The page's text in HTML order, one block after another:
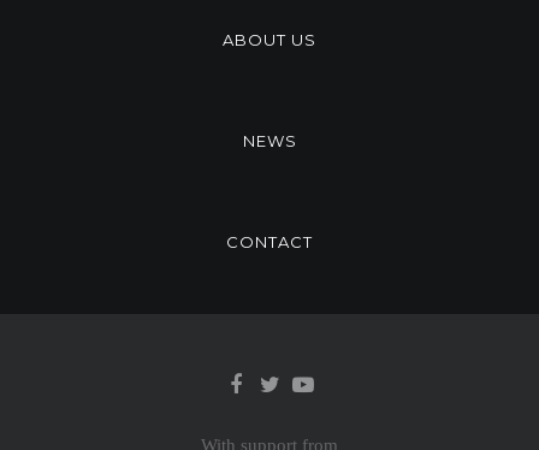
ABOUT US
NEWS
CONTACT
With support from